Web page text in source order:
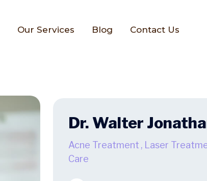
Our Services Blog Contact Us
Dr. Walter
Acne Treatment , Laser
Care